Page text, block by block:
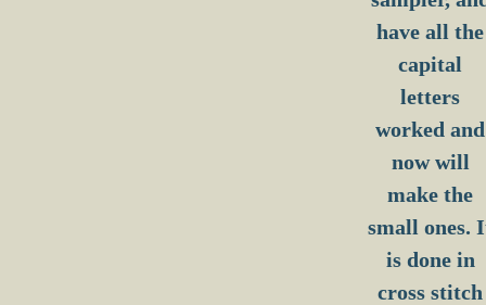
have all the
capital
letters
worked and
now will
make the
small ones.
is done in
cross stitch